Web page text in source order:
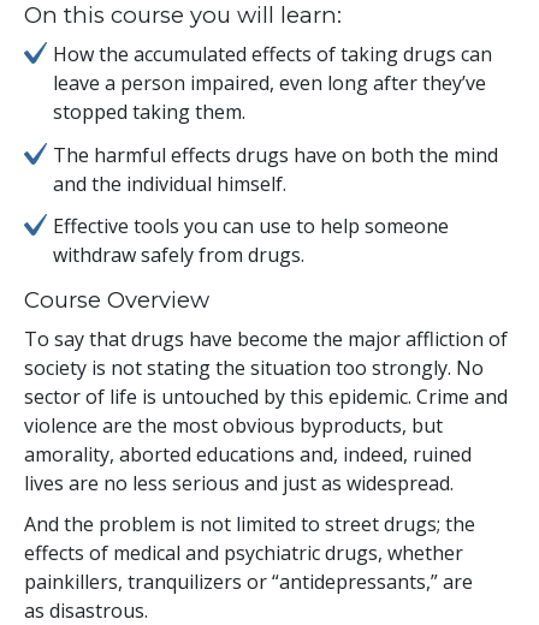
On this course you will learn:
How the accumulated effects of taking drugs can
leave a person impaired, even long after they’ve
stopped taking them.
The harmful effects drugs have on both the mind
and the individual himself.
Effective tools you can use to help someone
withdraw safely from drugs.
Course Overview
To say that drugs have become the major affliction of
society is not stating the situation too strongly. No
sector of life is untouched by this epidemic. Crime and
violence are the most obvious byproducts, but
amorality, aborted educations and, indeed, ruined
lives are no less serious and just as widespread.
And the problem is not limited to street drugs; the
effects of medical and psychiatric drugs, whether
painkillers, tranquilizers or “antidepressants,” are
as disastrous.